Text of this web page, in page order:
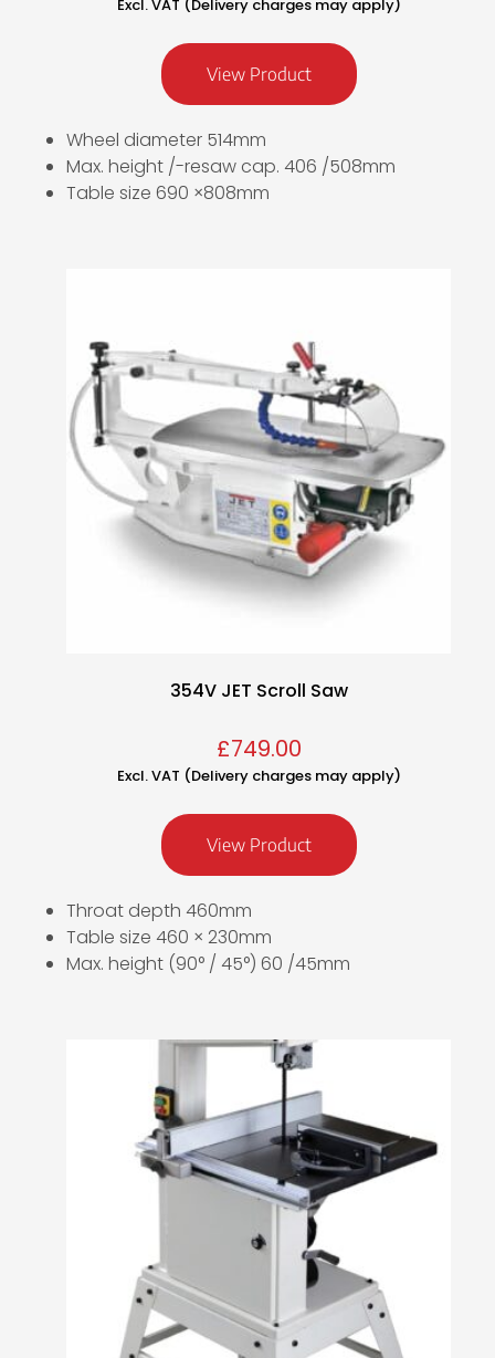
Excl. VAT (Delivery charges may apply)
View Product
Wheel diameter 514mm
Max. height /-resaw cap. 406 /508mm
Table size 690 ×808mm
354V JET Scroll Saw
£749.00
Excl. VAT (Delivery charges may apply)
View Product
Throat depth 460mm
Table size 460 × 230mm
Max. height (90° / 45°) 60 /45mm